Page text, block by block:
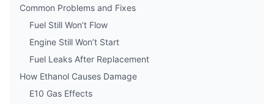
Common Problems and Fixes
Fuel Still Won’t Flow
Engine Still Won’t Start
Fuel Leaks After Replacement
How Ethanol Causes Damage
E10 Gas Effects